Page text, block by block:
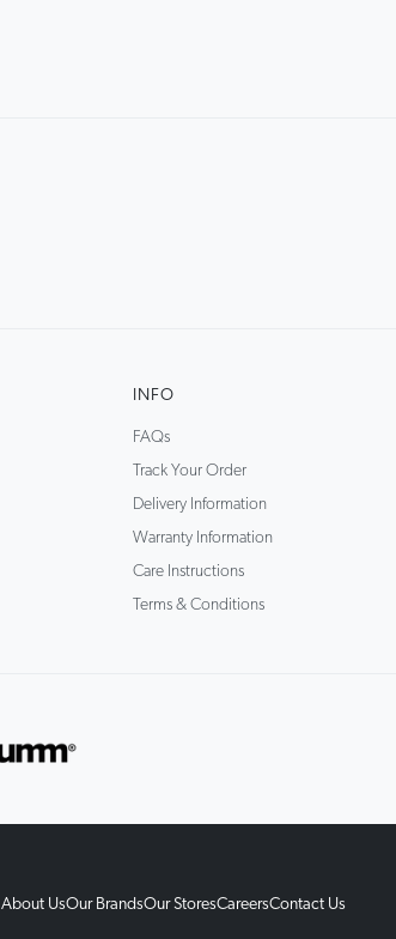
INFO
FAQs
Track Your Order
Delivery Information
Warranty Information
Care Instructions
Terms & Conditions
About UsOur BrandsOur StoresCareersContact Us